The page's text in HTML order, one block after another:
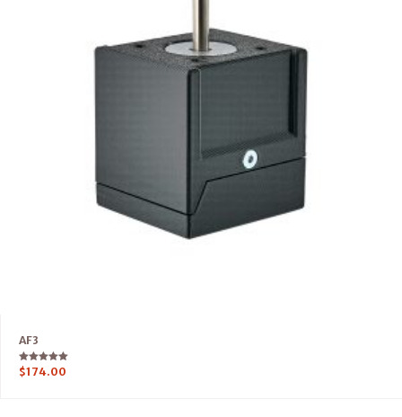
AF3
Rated
5.00
$174.00